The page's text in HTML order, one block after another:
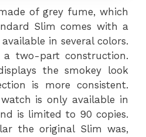
of grey fume, which
Slim comes with a
in several colors.
two-part construction.
the smokey look
is more consistent.
is only available in
is limited to 90 copies.
the original Slim was,